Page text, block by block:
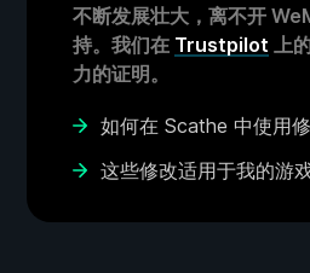
不断发展壮大，离不开
持。我们在 Trustpilot 上
力的证明。
如何在 Scathe 中使用
这些修改适用于我的游